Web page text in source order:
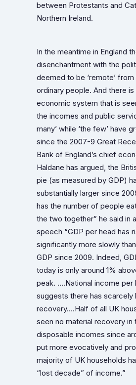
between Protestants and
Northern Ireland.
In the meantime in England
disenchantment with the
deemed to be ‘remote’
ordinary people. And there is
economic system that is
the incomes and public
many’ while ‘the few’ have
since the 2007-9 Great
Bank of England’s chief
Haldane has argued, the
pie (as measured by GDP)
substantially larger since
has the number of people
the two together” he said in
speech “GDP per head has
significantly more slowly
GDP since 2009. Indeed,
today is only around 1%
peak. ….National income per
suggests there has scarcely
recovery….Half of all UK
seen no material recovery in
disposable incomes since
put more evocatively and
majority of UK households
“lost decade” of income.”